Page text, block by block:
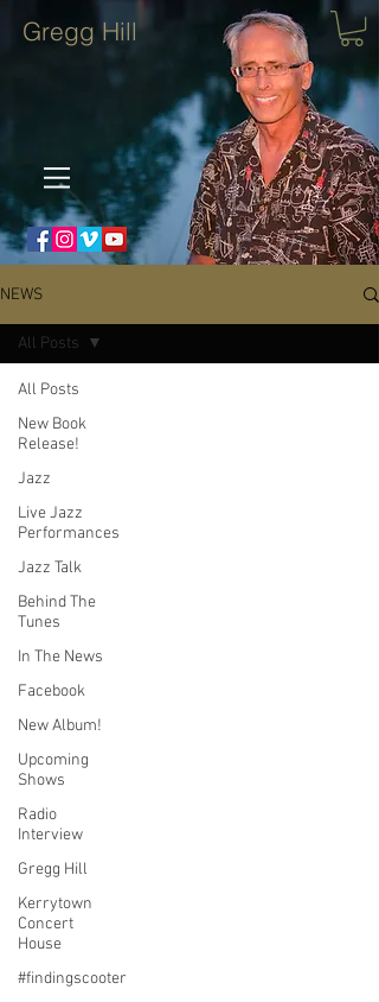
Gregg Hill
NEWS
All Posts
New Book
Release!
Jazz
Live Jazz
Performances
Jazz Talk
Behind The
Tunes
In The News
Facebook
New Album!
Upcoming
Shows
Radio
Interview
Gregg Hill
Kerrytown
Concert
House
#findingscooter
All Posts